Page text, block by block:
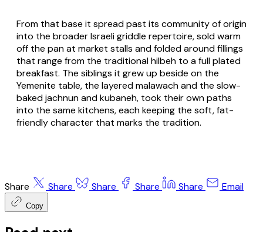
From that base it spread past its community of origin
into the broader Israeli griddle repertoire, sold warm
off the pan at market stalls and folded around fillings
that range from the traditional hilbeh to a full plated
breakfast. The siblings it grew up beside on the
Yemenite table, the layered malawach and the slow-
baked jachnun and kubaneh, took their own paths
into the same kitchens, each keeping the soft, fat-
friendly character that marks the tradition.
Share Share Share Share Share Email
Copy